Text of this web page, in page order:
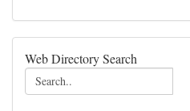
Web Directory Search